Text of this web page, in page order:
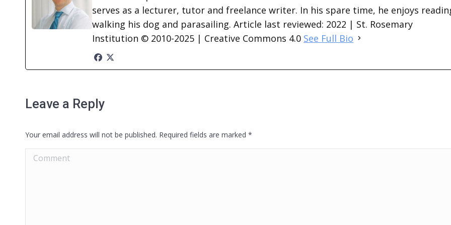
serves as a lecturer, tutor and freelance writer. In his spare time, he enjoys
walking his dog and parasailing. Article last reviewed: 2022 | St. Rosemary
Institution © 2010-2025 | Creative Commons 4.0 See Full Bio
Leave a Reply
Your email address will not be published. Required fields are marked *
Comment